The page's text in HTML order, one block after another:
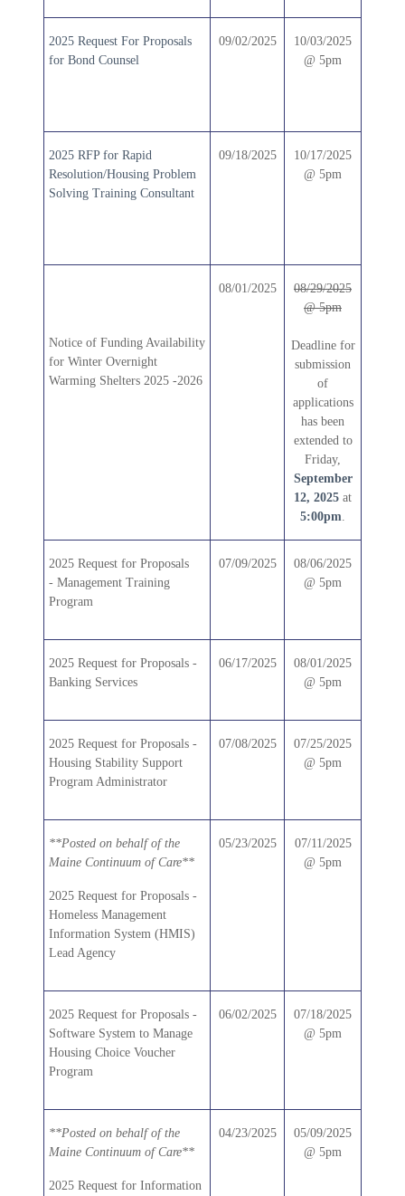
2025 Request For Proposals
for Bond Counsel
09/02/2025
10/03/2025
@ 5pm
2025 RFP for Rapid
Resolution/Housing Problem
Solving Training Consultant
09/18/2025
10/17/2025
@ 5pm
Notice of Funding Availability
for Winter Overnight
Warming Shelters 2025 -2026
08/01/2025
08/29/2025
@ 5pm
Deadline for
submission
of
applications
has been
extended to
Friday,
September
12, 2025 at
5:00pm.
2025 Request for Proposals
- Management Training
Program
07/09/2025
08/06/2025
@ 5pm
2025 Request for Proposals -
Banking Services
06/17/2025
08/01/2025
@ 5pm
2025 Request for Proposals -
Housing Stability Support
Program Administrator
07/08/2025
07/25/2025
@ 5pm
**Posted on behalf of the
Maine Continuum of Care**
2025 Request for Proposals -
Homeless Management
Information System (HMIS)
Lead Agency
05/23/2025
07/11/2025
@ 5pm
2025 Request for Proposals -
Software System to Manage
Housing Choice Voucher
Program
06/02/2025
07/18/2025
@ 5pm
**Posted on behalf of the
Maine Continuum of Care**
2025 Request for Information
04/23/2025
05/09/2025
@ 5pm